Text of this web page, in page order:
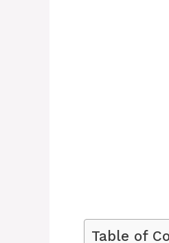
Table of